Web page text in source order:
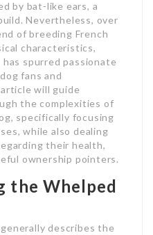
by bat-like ears, a
Nevertheless, over
of breeding French
characteristics,
has spurred passionate
fans and
will guide
the complexities of
specifically focusing
while also dealing
their health,
ownership pointers.
the Whelped
describes the